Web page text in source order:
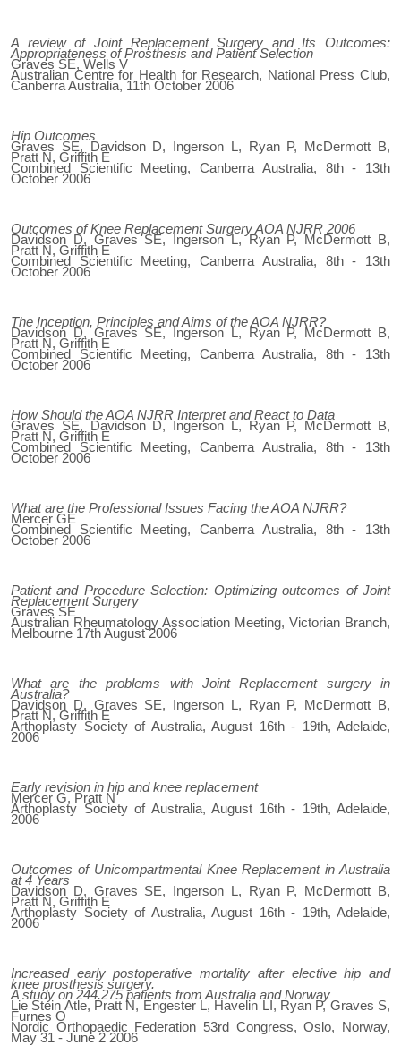
A review of Joint Replacement Surgery and Its Outcomes:
Appropriateness of Prosthesis and Patient Selection
Graves SE, Wells V
Australian Centre for Health for Research, National Press Club,
Canberra Australia, 11th October 2006
Hip Outcomes
Graves SE, Davidson D, Ingerson L, Ryan P, McDermott B,
Pratt N, Griffith E
Combined Scientific Meeting, Canberra Australia, 8th - 13th
October 2006
Outcomes of Knee Replacement Surgery AOA NJRR 2006
Davidson D, Graves SE, Ingerson L, Ryan P, McDermott B,
Pratt N, Griffith E
Combined Scientific Meeting, Canberra Australia, 8th - 13th
October 2006
The Inception, Principles and Aims of the AOA NJRR?
Davidson D, Graves SE, Ingerson L, Ryan P, McDermott B,
Pratt N, Griffith E
Combined Scientific Meeting, Canberra Australia, 8th - 13th
October 2006
How Should the AOA NJRR Interpret and React to Data
Graves SE, Davidson D, Ingerson L, Ryan P, McDermott B,
Pratt N, Griffith E
Combined Scientific Meeting, Canberra Australia, 8th - 13th
October 2006
What are the Professional Issues Facing the AOA NJRR?
Mercer GE
Combined Scientific Meeting, Canberra Australia, 8th - 13th
October 2006
Patient and Procedure Selection: Optimizing outcomes of Joint
Replacement Surgery
Graves SE
Australian Rheumatology Association Meeting, Victorian Branch,
Melbourne 17th August 2006
What are the problems with Joint Replacement surgery in
Australia?
Davidson D, Graves SE, Ingerson L, Ryan P, McDermott B,
Pratt N, Griffith E
Arthoplasty Society of Australia, August 16th - 19th, Adelaide,
2006
Early revision in hip and knee replacement
Mercer G, Pratt N
Arthoplasty Society of Australia, August 16th - 19th, Adelaide,
2006
Outcomes of Unicompartmental Knee Replacement in Australia
at 4 Years
Davidson D, Graves SE, Ingerson L, Ryan P, McDermott B,
Pratt N, Griffith E
Arthoplasty Society of Australia, August 16th - 19th, Adelaide,
2006
Increased early postoperative mortality after elective hip and
knee prosthesis surgery.
A study on 244.275 patients from Australia and Norway
Lie Stein Atle, Pratt N, Engester L, Havelin LI, Ryan P, Graves S,
Furnes O
Nordic Orthopaedic Federation 53rd Congress, Oslo, Norway,
May 31 - June 2 2006